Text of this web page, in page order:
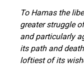
To Hamas the
greater struggle
and particularly
its path and
loftiest of its